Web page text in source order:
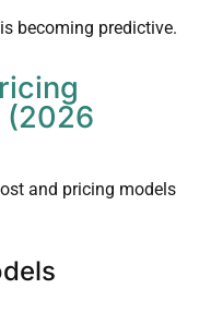
becoming predictive.
(2026
and pricing models